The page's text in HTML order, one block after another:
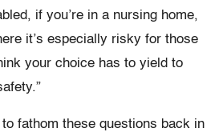
if you’re in a nursing home,
it’s especially risky for those
your choice has to yield to
to fathom these questions back in